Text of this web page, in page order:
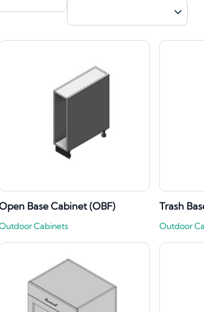
Base Cabinet (OBF)
Cabinets
Trash
Outdoor